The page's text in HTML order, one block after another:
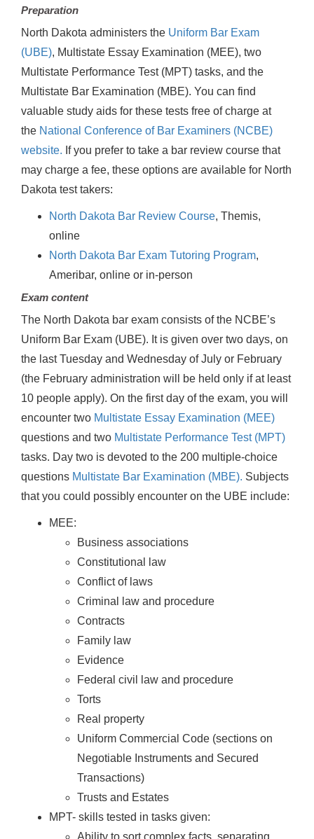
Preparation
North Dakota administers the Uniform Bar Exam
(UBE), Multistate Essay Examination (MEE), two
Multistate Performance Test (MPT) tasks, and the
Multistate Bar Examination (MBE). You can find
valuable study aids for these tests free of charge at
the National Conference of Bar Examiners (NCBE)
website. If you prefer to take a bar review course that
may charge a fee, these options are available for North
Dakota test takers:
North Dakota Bar Review Course, Themis,
online
North Dakota Bar Exam Tutoring Program,
Ameribar, online or in-person
Exam content
The North Dakota bar exam consists of the NCBE’s
Uniform Bar Exam (UBE). It is given over two days, on
the last Tuesday and Wednesday of July or February
(the February administration will be held only if at least
10 people apply). On the first day of the exam, you will
encounter two Multistate Essay Examination (MEE)
questions and two Multistate Performance Test (MPT)
tasks. Day two is devoted to the 200 multiple-choice
questions Multistate Bar Examination (MBE). Subjects
that you could possibly encounter on the UBE include:
MEE:
Business associations
Constitutional law
Conflict of laws
Criminal law and procedure
Contracts
Family law
Evidence
Federal civil law and procedure
Torts
Real property
Uniform Commercial Code (sections on
Negotiable Instruments and Secured
Transactions)
Trusts and Estates
MPT- skills tested in tasks given: